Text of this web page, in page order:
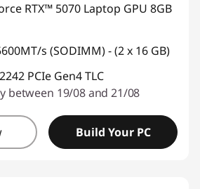
RTX™ 5070 Laptop GPU 8GB
s (SODIMM) - (2 x 16 GB)
PCIe Gen4 TLC
between 19/08 and 21/08
Build Your PC